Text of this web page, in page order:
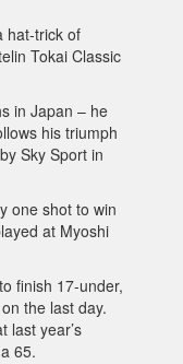
hat-trick of
Tokai Classic
in Japan – he
his triumph
Sky Sport in
one shot to win
at Myoshi
finish 17-under,
the last day.
last year’s
65.